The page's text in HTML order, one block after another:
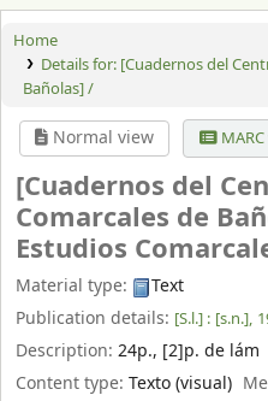
Home
Details for: [Cuadernos del
Bañolas] /
Normal view
[Cuadernos del
Comarcales de
Estudios
Material type:
Text
Publication details: [S.l.] : [s.n.],
Description: 24p., [2]p. de lám
Content type: Texto (visual)